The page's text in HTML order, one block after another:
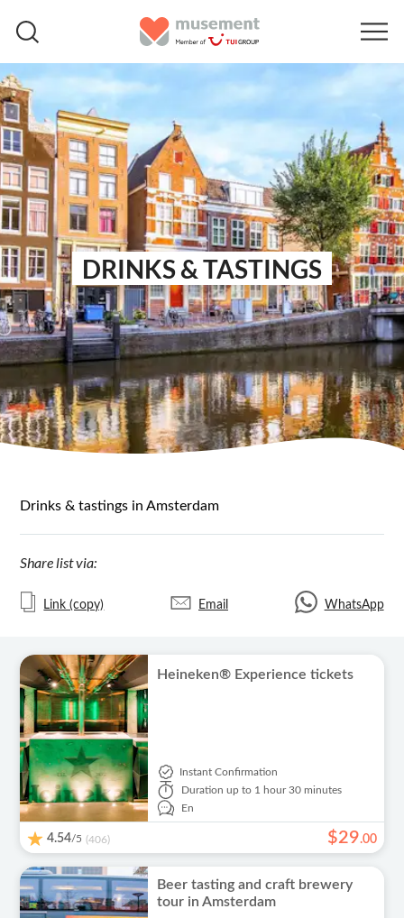
DRINKS & TASTINGS
Drinks & tastings in Amsterdam
Share list via:
Link (copy) Email WhatsApp
Heineken® Experience tickets
Instant Confirmation
Duration up to 1 hour 30 minutes
En
4.54/5 (406) $29.00
Beer tasting and craft brewery
tour in Amsterdam